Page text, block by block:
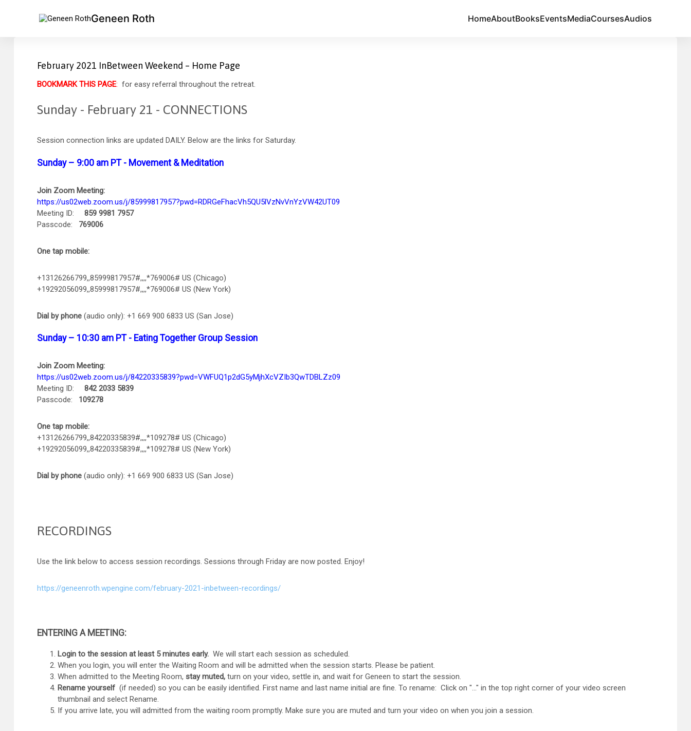
Geneen Roth HomeAboutBooksEventsMediaCoursesAudios
February 2021 InBetween Weekend – Home Page
BOOKMARK THIS PAGE: for easy referral throughout the retreat.
Sunday - February 21 - CONNECTIONS
Session connection links are updated DAILY. Below are the links for Saturday.
Sunday – 9:00 am PT - Movement & Meditation
Join Zoom Meeting:
https://us02web.zoom.us/j/85999817957?pwd=RDRGeFhacVh5QU5lVzNvVnYzVW42UT09
Meeting ID: 859 9981 7957
Passcode:
769006
One tap mobile:
+13126266799,,85999817957#,,,,*769006# US (Chicago)
+19292056099,,85999817957#,,,,*769006# US (New York)
Dial by phone (audio only): +1 669 900 6833 US (San Jose)
Sunday – 10:30 am PT - Eating Together Group Session
Join Zoom Meeting:
https://us02web.zoom.us/j/84220335839?pwd=VWFUQ1p2dG5yMjhXcVZIb3QwTDBLZz09
Meeting ID: 842 2033 5839
Passcode:
109278
One tap mobile:
+13126266799,,84220335839#,,,,*109278# US (Chicago)
+19292056099,,84220335839#,,,,*109278# US (New York)
Dial by phone (audio only): +1 669 900 6833 US (San Jose)
RECORDINGS
Use the link below to access session recordings. Sessions through Friday are now posted. Enjoy!
https://geneenroth.wpengine.com/february-2021-inbetween-recordings/
ENTERING A MEETING:
Login to the session at least 5 minutes early. We will start each session as scheduled.
When you login, you will enter the Waiting Room and will be admitted when the session starts. Please be patient.
When admitted to the Meeting Room, stay muted, turn on your video, settle in, and wait for Geneen to start the session.
Rename yourself (if needed) so you can be easily identified. First name and last name initial are fine. To rename: Click on "..." in the top right corner of your video screen
thumbnail and select Rename.
If you arrive late, you will admitted from the waiting room promptly. Make sure you are muted and turn your video on when you join a session.